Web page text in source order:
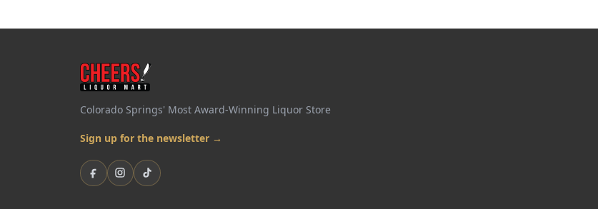
Colorado Springs' Most Award-Winning Liquor Store
Sign up for the newsletter →
FacebookInstagram
TikTok